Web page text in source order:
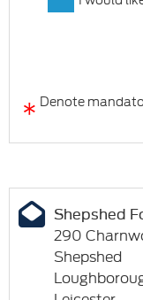
* Denote
Shepshed
290
Shepshed